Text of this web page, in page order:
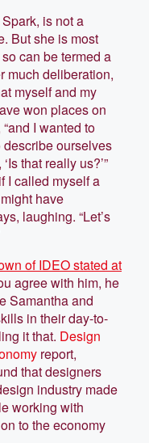
is not a
But she is most
can be termed a
much deliberation,
myself and my
won places on
I wanted to
ourselves
that really us?’”
I called myself a
have
laughing. “Let’s
of IDEO stated at
agree with him, he
Samantha and
in their day-to-
it that. Design
report,
that designers
industry made
working with
to the economy